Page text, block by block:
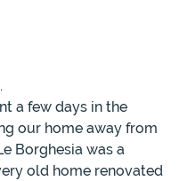
a few days in the
our home away from
Borghesia was a
old home renovated